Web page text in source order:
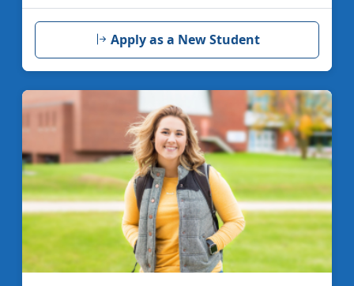
Apply as a New Student